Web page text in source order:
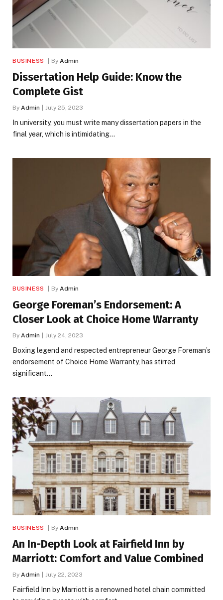
BUSINESS By Admin
Dissertation Help Guide: Know the
Complete Gist
By Admin July 25, 2023
In university, you must write many dissertation papers in the
final year, which is intimidating…
BUSINESS By Admin
George Foreman’s Endorsement: A
Closer Look at Choice Home Warranty
By Admin July 24, 2023
Boxing legend and respected entrepreneur George Foreman’s
endorsement of Choice Home Warranty, has stirred
significant…
BUSINESS By Admin
An In-Depth Look at Fairfield Inn by
Marriott: Comfort and Value Combined
By Admin July 22, 2023
Fairfield Inn by Marriott is a renowned hotel chain committed